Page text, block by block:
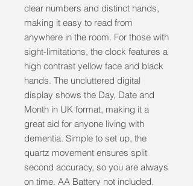
clear numbers and distinct hands,
making it easy to read from
anywhere in the room. For those with
sight-limitations, the clock features a
high contrast yellow face and black
hands. The uncluttered digital
display shows the Day, Date and
Month in UK format, making it a
great aid for anyone living with
dementia. Simple to set up, the
quartz movement ensures split
second accuracy, so you are always
on time. AA Battery not included.